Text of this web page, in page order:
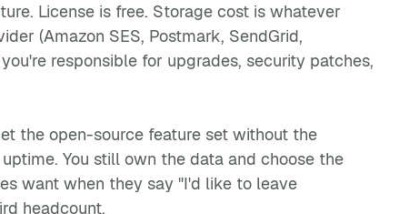
License is free. Storage cost is whatever
(Amazon SES, Postmark, SendGrid,
responsible for upgrades, security patches,
the open-source feature set without the
You still own the data and choose the
want when they say "I'd like to leave
headcount.